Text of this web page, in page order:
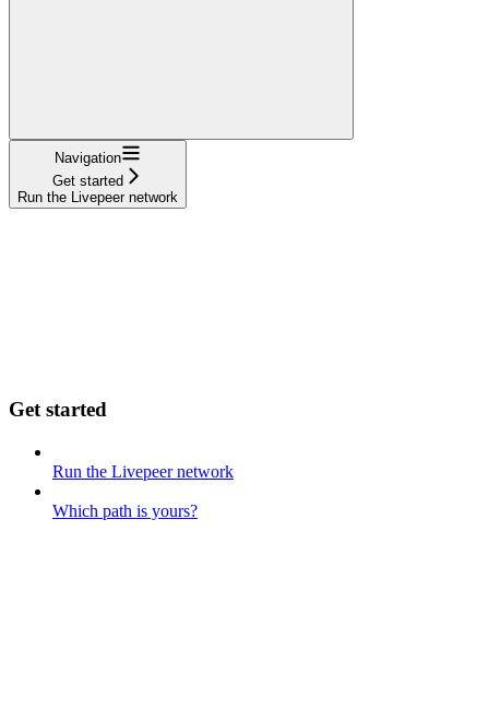
Navigation
Get started
Run the Livepeer network
Get started
Run the Livepeer network
Which path is yours?